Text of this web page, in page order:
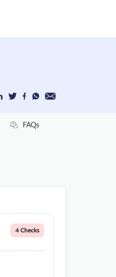
FAQs
4 Checks